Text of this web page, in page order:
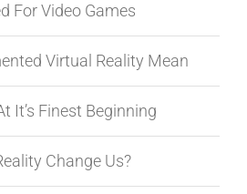
For Video Games
Virtual Reality Mean
It’s Finest Beginning
Change Us?